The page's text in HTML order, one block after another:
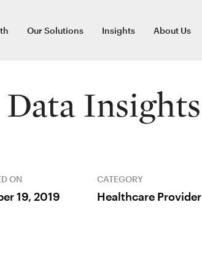
Our Solutions Insights About Us
Insights
ON
19, 2019
CATEGORY
Healthcare Provider